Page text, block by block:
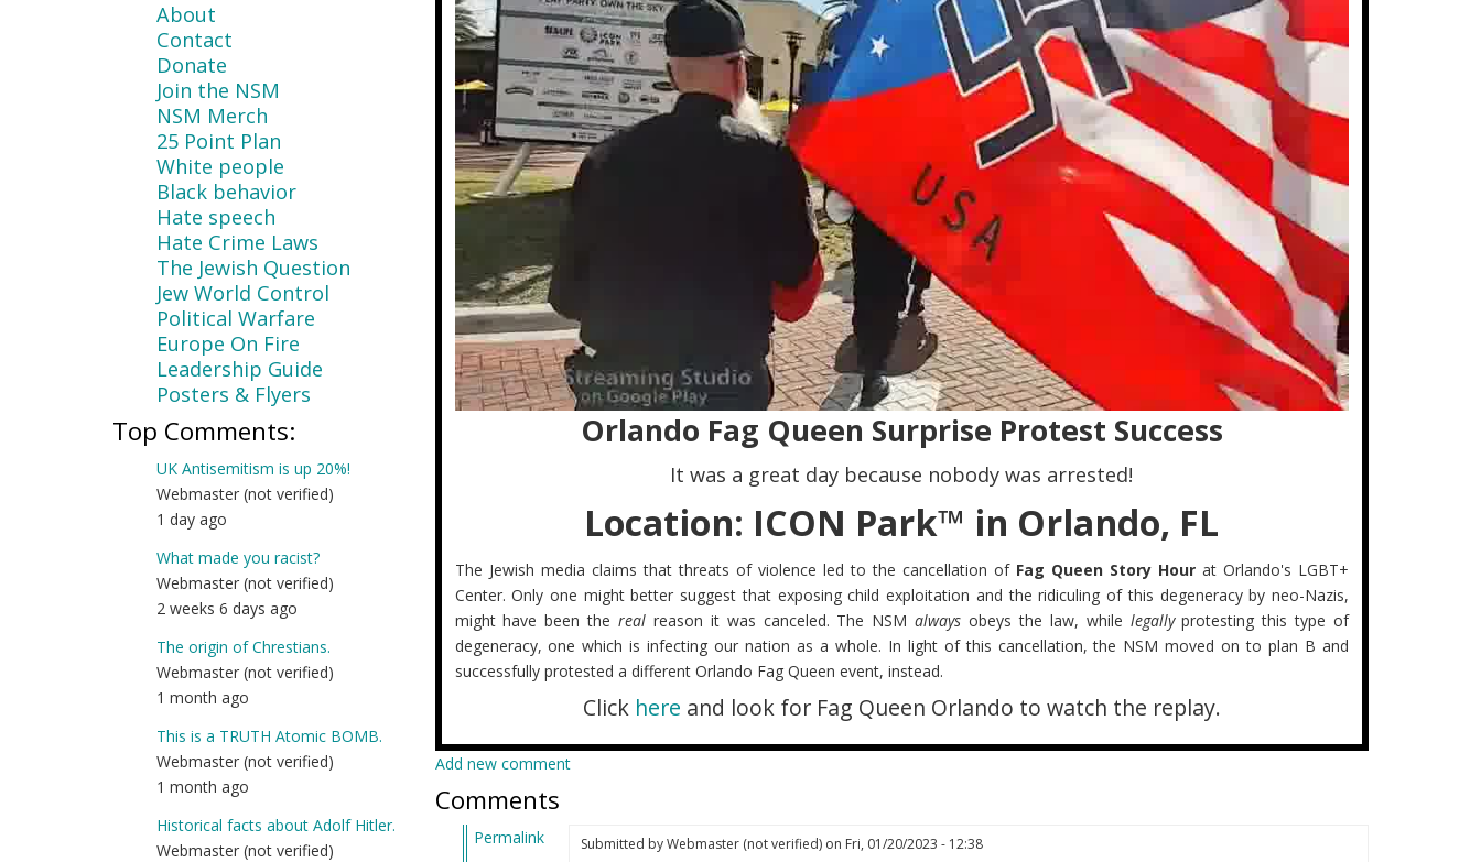
About
Contact
Donate
Join the NSM
NSM Merch
25 Point Plan
White people
Black behavior
Hate speech
Hate Crime Laws
The Jewish Question
Jew World Control
Political Warfare
Europe On Fire
Leadership Guide
Posters & Flyers
Top Comments:
UK Antisemitism is up 20%!
Webmaster (not verified)
1 day ago
What made you racist?
Webmaster (not verified)
2 weeks 6 days ago
The origin of Chrestians.
Webmaster (not verified)
1 month ago
This is a TRUTH Atomic BOMB.
Webmaster (not verified)
1 month ago
Historical facts about Adolf Hitler.
Webmaster (not verified)
Orlando Fag Queen Surprise Protest Success
It was a great day because nobody was arrested!
Location: ICON Park™ in Orlando, FL
The Jewish media claims that threats of violence led to the cancellation of Fag Queen Story Hourat Orlando's LGBT+
Center. Only one might better suggest that exposing child exploitation and the ridiculing of this degeneracy by neo-Nazis,
might have been the real reason it was canceled. The NSMalways obeys the law, while legallyprotesting this type of
degeneracy, one which is infecting our nation as a whole. In light of this cancellation, the NSM moved on to plan B and
successfully protested a different Orlando Fag Queen event, instead.
Click here and look for Fag Queen Orlando to watch the replay.
Add new comment
Comments
Permalink
Submitted byWebmaster (not verified)on Fri, 01/20/2023 - 12:38